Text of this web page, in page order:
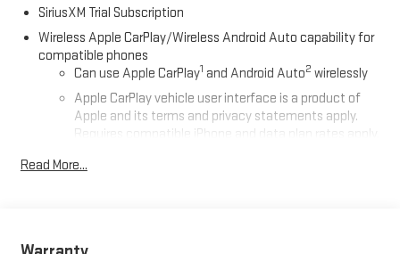
SiriusXM Trial Subscription
Wireless Apple CarPlay/Wireless Android Auto capability for
compatible phones
Can use Apple CarPlay1 and Android Auto2 wirelessly
Apple CarPlay vehicle user interface is a product of
Apple and its terms and privacy statements apply.
Requires compatible iPhone and data plan rates apply.
and Apple Music are trademarks for Apple Inc,
Auto on your car display, you'll need an Android phone
Read More...